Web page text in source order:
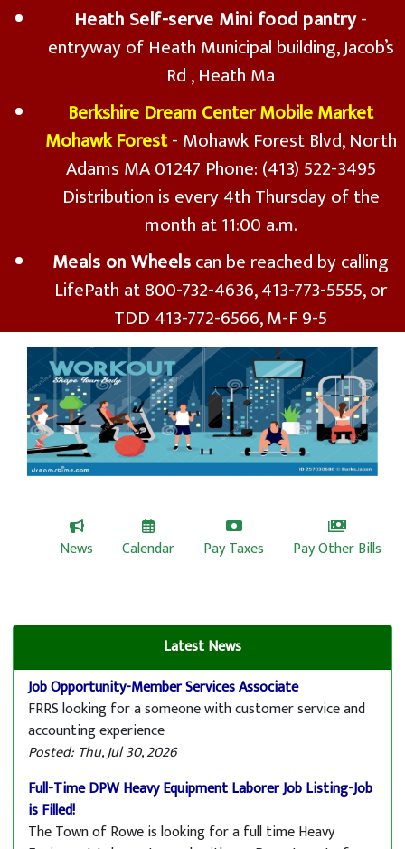
Heath Self-serve Mini food pantry-
entryway of Heath Municipal building, Jacob’s
Rd , Heath Ma
Berkshire Dream Center Mobile Market
Mohawk Forest- Mohawk Forest Blvd, North
Adams MA 01247 Phone: (413) 522-3495
Distribution is every 4th Thursday of the
month at 11:00 a.m.
Meals on Wheelscan be reached by calling
LifePath at 800-732-4636, 413-773-5555, or
TDD 413-772-6566, M-F 9-5
Welcome to Rowe, MA
News Calendar Pay Taxes Pay Other Bills
Latest News
Job Opportunity-Member Services Associate
FRRS looking for a someone with customer service and
accounting experience
Posted: Thu, Jul 30, 2026
Full-Time DPW Heavy Equipment Laborer Job Listing-Job
is Filled!
The Town of Rowe is looking for a full time Heavy